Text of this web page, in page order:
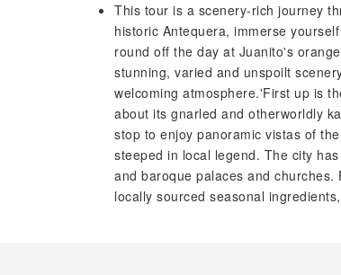
This tour is a scenery-rich journey
historic Antequera, immerse
round off the day at Juanito's
stunning, varied and unspoilt
welcoming atmosphere.'First up is
about its gnarled and otherworldly
stop to enjoy panoramic vistas of
steeped in local legend. The city
and baroque palaces and
locally sourced seasonal